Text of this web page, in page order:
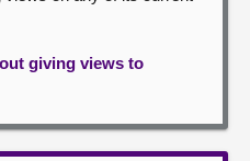
giving views to